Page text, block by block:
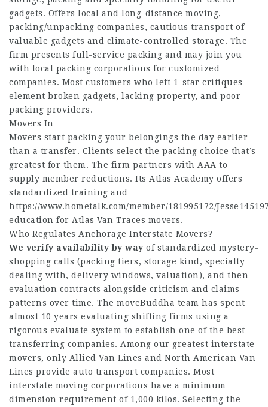
gadgets. Offers local and long-distance moving,
packing/unpacking companies, cautious transport of
valuable gadgets and climate-controlled storage. The
firm presents full-service packing and may join you
with local packing corporations for customized
companies. Most customers who left 1-star critiques
element broken gadgets, lacking property, and poor
packing providers.
Movers In
Movers start packing your belongings the day earlier
than a transfer. Clients select the packing choice that’s
greatest for them. The firm partners with AAA to
supply member reductions. Its Atlas Academy offers
standardized training and
https://www.hometalk.com/member/181995172/
education for Atlas Van Traces movers.
Who Regulates Anchorage Interstate Movers?
We verify availability by way of standardized mystery-
shopping calls (packing tiers, storage kind, specialty
dealing with, delivery windows, valuation), and then
evaluation contracts alongside criticism and claims
patterns over time. The moveBuddha team has spent
almost 10 years evaluating shifting firms using a
rigorous evaluate system to establish one of the best
transferring companies. Among our greatest interstate
movers, only Allied Van Lines and North American Van
Lines provide auto transport companies. Most
interstate moving corporations have a minimum
dimension requirement of 1,000 kilos. Selecting the